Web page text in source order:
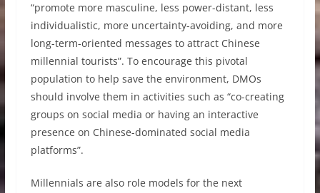
“promote more masculine, less power-distant, less
individualistic, more uncertainty-avoiding, and more
long-term-oriented messages to attract Chinese
millennial tourists”. To encourage this pivotal
population to help save the environment, DMOs
should involve them in activities such as “co-creating
groups on social media or having an interactive
presence on Chinese-dominated social media
platforms”.
Millennials are also role models for the next